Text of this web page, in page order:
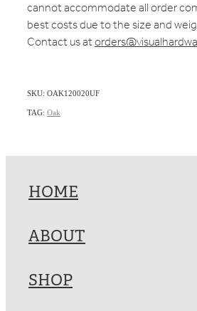
cannot accommodate all order
best costs due to the size and
Contact us at
SKU: OAK120020UF
TAG: Oak
HOME
ABOUT
SHOP